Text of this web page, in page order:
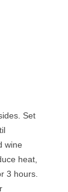
Set
wine
heat,
3 hours.